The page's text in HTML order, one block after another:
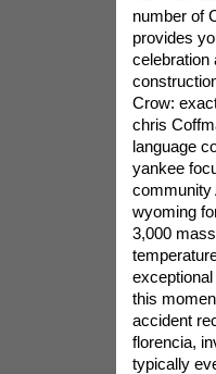
number of
provides
celebration
Crow:
chris
language
yankee
community
wyoming
3,000
this
accident
florencia,
typically